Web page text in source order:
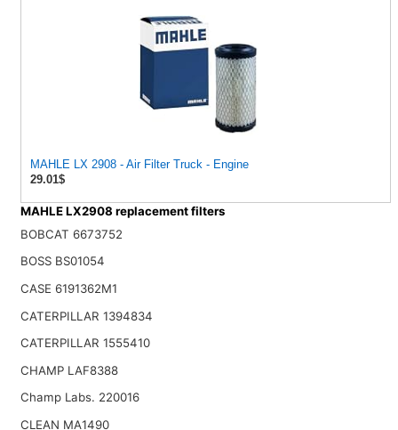
MAHLE LX 2908 - Air Filter Truck - Engine
29.01$
MAHLE LX2908 replacement filters
BOBCAT 6673752
BOSS BS01054
CASE 6191362M1
CATERPILLAR 1394834
CATERPILLAR 1555410
CHAMP LAF8388
Champ Labs. 220016
CLEAN MA1490